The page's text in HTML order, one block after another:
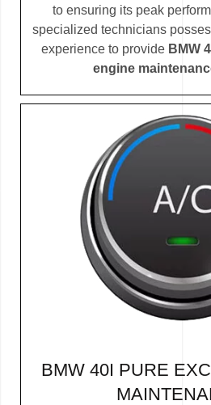
to ensuring its peak
specialized technicians
experience to provide BMW
engine
BMW 40I PURE